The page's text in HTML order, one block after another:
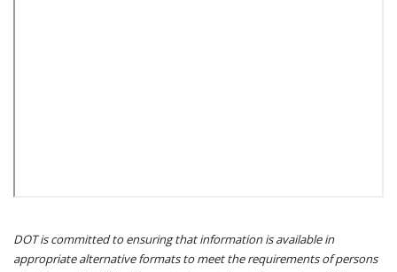
DOT is committed to ensuring that information is available in
appropriate alternative formats to meet the requirements of persons